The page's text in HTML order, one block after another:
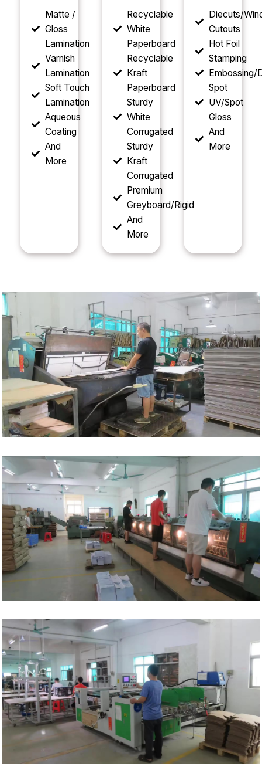
Matte /
Gloss
Lamination
Varnish
Lamination
Soft Touch
Lamination
Aqueous
Coating
And
More
Recyclable
White
Paperboard
Recyclable
Kraft
Paperboard
Sturdy
White
Corrugated
Sturdy
Kraft
Corrugated
Premium
Greyboard/Rigid
And
More
Diecuts/
Cutouts
Hot Foil
Stamping
Embossing/
Spot
UV/Spot
Gloss
And
More